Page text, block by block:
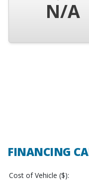
N/A
FINANCING
Cost of Vehicle ($):